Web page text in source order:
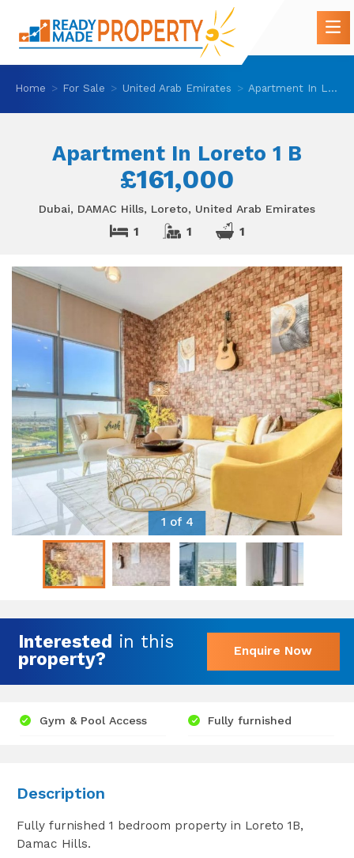
Home For Sale United Arab Emirates Apartment In Loreto 1 B
Apartment In Loreto 1 B
£161,000
Dubai, DAMAC Hills, Loreto, United Arab Emirates
1 1 1
1 of 4
Interested in this
property?
Enquire Now
Gym & Pool Access Fully furnished
Description
Fully furnished 1 bedroom property in Loreto 1B,
Damac Hills.